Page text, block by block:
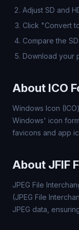
Adjust SD and
Click "Convert
Compare the
Download your
About ICO
Windows Icon
Windows' icon
favicons and app
About JFIF
JPEG File
(JPEG File
JPEG data,